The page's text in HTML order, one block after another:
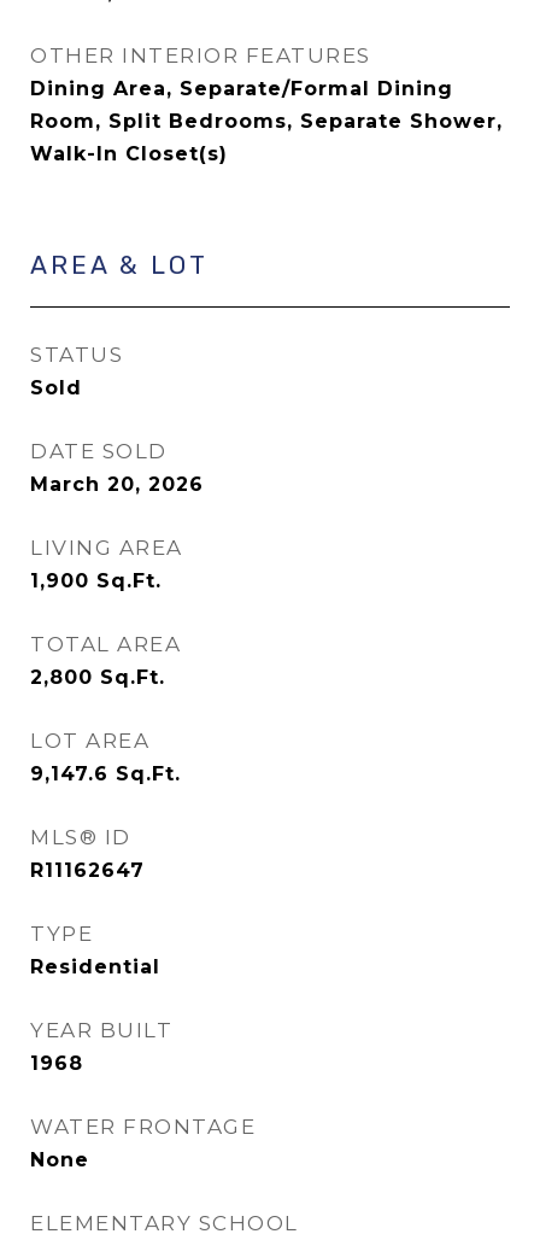
OTHER INTERIOR FEATURES
Dining Area, Separate/Formal Dining
Room, Split Bedrooms, Separate Shower,
Walk-In Closet(s)
AREA & LOT
STATUS
Sold
DATE SOLD
March 20, 2026
LIVING AREA
1,900 Sq.Ft.
TOTAL AREA
2,800 Sq.Ft.
LOT AREA
9,147.6 Sq.Ft.
MLS® ID
R11162647
TYPE
Residential
YEAR BUILT
1968
WATER FRONTAGE
None
ELEMENTARY SCHOOL